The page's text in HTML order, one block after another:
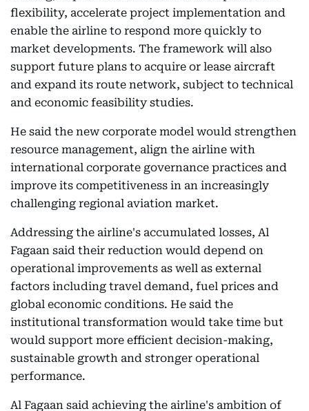
flexibility, accelerate project implementation and
enable the airline to respond more quickly to
market developments. The framework will also
support future plans to acquire or lease aircraft
and expand its route network, subject to technical
and economic feasibility studies.
He said the new corporate model would strengthen
resource management, align the airline with
international corporate governance practices and
improve its competitiveness in an increasingly
challenging regional aviation market.
Addressing the airline's accumulated losses, Al
Fagaan said their reduction would depend on
operational improvements as well as external
factors including travel demand, fuel prices and
global economic conditions. He said the
institutional transformation would take time but
would support more efficient decision-making,
sustainable growth and stronger operational
performance.
Al Fagaan said achieving the airline's ambition of